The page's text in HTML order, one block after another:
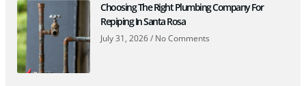
Choosing The Right Plumbing Company For
Repiping In Santa Rosa
July 31, 2026 No Comments